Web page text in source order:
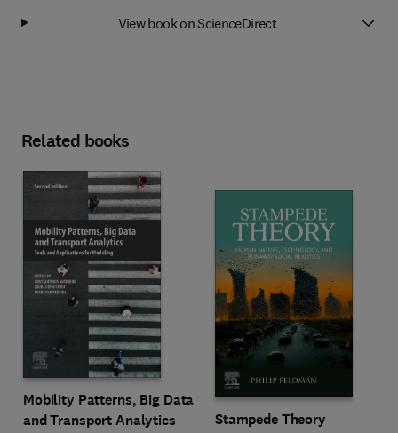
View book on ScienceDirect
Related books
Mobility Patterns, Big Data
and Transport Analytics
Stampede Theory